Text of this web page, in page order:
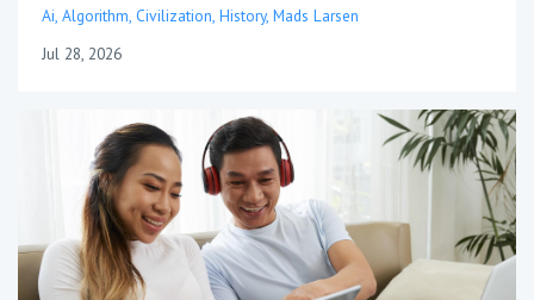
Ai Algorithm Civilization History Mads Larsen
Jul 28, 2026